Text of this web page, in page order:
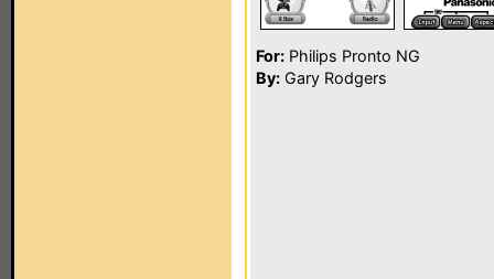
For: Philips Pronto NG
By: Gary Rodgers